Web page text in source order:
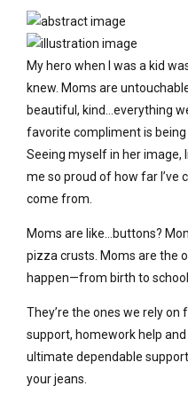
My hero when I was a kid
knew. Moms are
beautiful, kind…everything
favorite compliment is being
Seeing myself in her image,
me so proud of how far I’ve
come from.
Moms are like…buttons?
pizza crusts. Moms are the
happen—from birth to school
They’re the ones we rely on
support, homework help
ultimate dependable
your jeans.